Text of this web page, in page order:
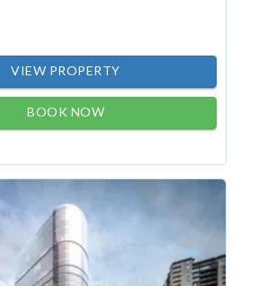
VIEW PROPERTY
BOOK NOW